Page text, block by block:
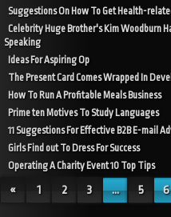
Suggestions On How To Get Health-
Celebrity Huge Brother's Kim Woodburn
Speaking
Ideas For Aspiring Op
The Present Card Comes Wrapped In
How To Run A Profitable Meals Business
Prime ten Motives To Study Languages
11 Suggestions For Effective B2B E-mail
Girls Find out To Dress For Success
Operating A Charity Event 10 Top Tips
« 1 2 3 ... 5 6